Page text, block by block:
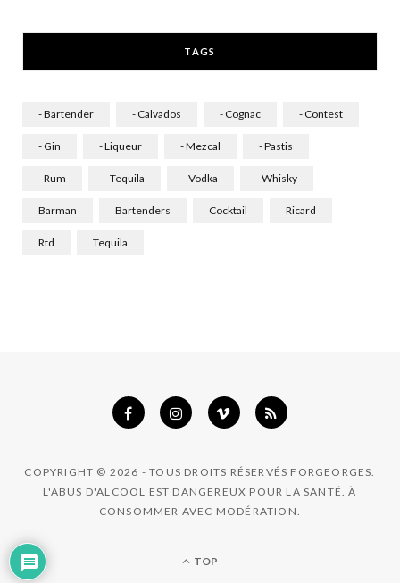
e
k
t
r
k
n
TAGS
- Bartender - Calvados - Cognac - Contest
- Gin - Liqueur - Mezcal - Pastis
- Rum - Tequila - Vodka - Whisky
Barman Bartenders Cocktail Ricard
Rtd Tequila
COPYRIGHT © 2026 - TOUS DROITS RÉSERVÉS FORGEORGES.
L'ABUS D'ALCOOL EST DANGEREUX POUR LA SANTÉ. À
CONSOMMER AVEC MODÉRATION.
TOP